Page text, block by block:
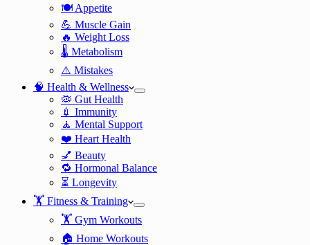
🍽️ Appetite
💪 Muscle Gain
🔥 Weight Loss
🌡️ Metabolism
⚠️ Mistakes
🧠 Health & Wellness
🦠 Gut Health
💉 Immunity
🧘 Mental Support
❤️ Heart Health
💅 Beauty
🔁 Hormonal Balance
⏳ Longevity
🏋️ Fitness & Training
🏋️ Gym Workouts
🏠 Home Workouts